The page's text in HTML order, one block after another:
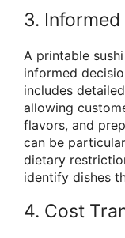
3.
A printable
informed
includes
allowing
flavors, and
can be
dietary
identify dishes
4. Cost